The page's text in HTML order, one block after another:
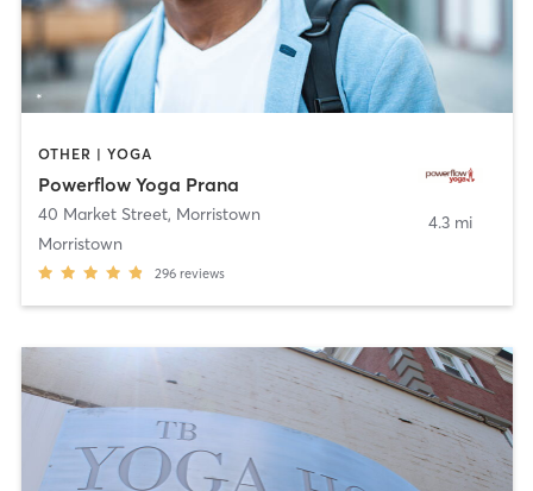
OTHER | YOGA
Powerflow Yoga Prana
40 Market Street, Morristown
Morristown
296 reviews
4.3 mi